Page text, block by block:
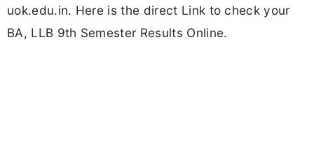
uok.edu.in. Here is the direct Link to check your
BA, LLB 9th Semester Results Online.